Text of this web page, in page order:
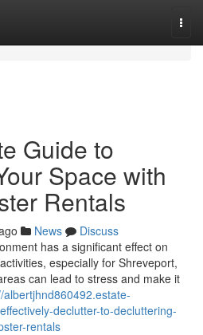
Guide to
Space with
Rentals
News
Discuss
has a significant effect on
especially for Shreveport,
can lead to stress and make it
albertjhnd860492.estate-
declutter-to-decluttering-
rentals